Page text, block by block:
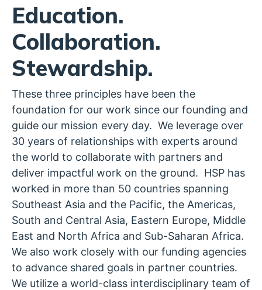
Education.
Collaboration.
Stewardship.
These three principles have been the
foundation for our work since our founding and
guide our mission every day. We leverage over
30 years of relationships with experts around
the world to collaborate with partners and
deliver impactful work on the ground. HSP has
worked in more than 50 countries spanning
Southeast Asia and the Pacific, the Americas,
South and Central Asia, Eastern Europe, Middle
East and North Africa and Sub-Saharan Africa.
We also work closely with our funding agencies
to advance shared goals in partner countries.
We utilize a world-class interdisciplinary team of